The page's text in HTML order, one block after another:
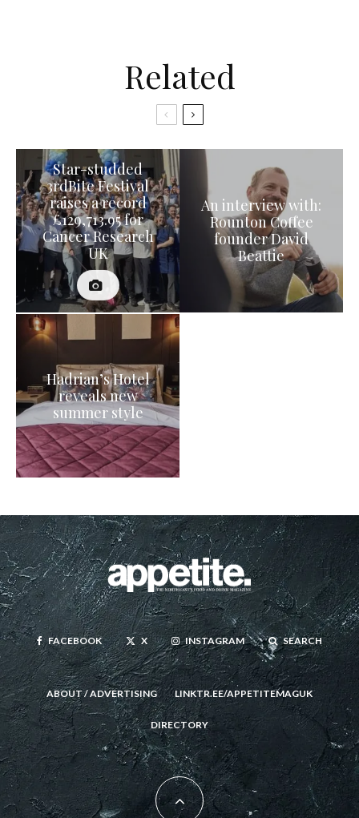
Related
Star-studded
3rdBite Festival
raises a record
£129,713.95 for
Cancer Research
UK
An interview with:
Rounton Coffee
founder David
Beattie
Hadrian’s Hotel
reveals new
summer style
FACEBOOK X INSTAGRAM SEARCH
ABOUT / ADVERTISING LINKTR.EE/APPETITEMAGUK
DIRECTORY